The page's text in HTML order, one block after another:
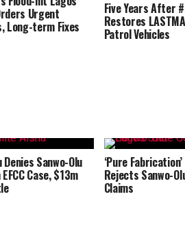
Urgent
Long-term Fixes
Five Years After
Restores
Patrol Vehicles
Sanwo-Olu
Case, $13m
‘Pure
Rejects Sanwo-
Claims